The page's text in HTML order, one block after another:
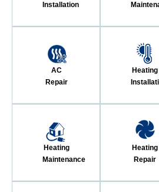
Installation
AC
Repair
Heating
Heating
Maintenance
Heating
Repair